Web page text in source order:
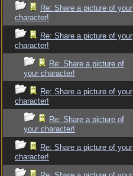
Re: Share a picture of your
character!
Re: Share a picture of your
character!
Re: Share a picture of
your character!
Re: Share a picture of your
character!
Re: Share a picture of
your character!
Re: Share a picture of your
character!